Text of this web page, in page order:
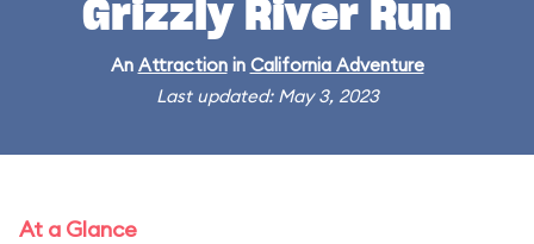
Grizzly River Run
An Attractionin California Adventure
Last updated: May 3, 2023
At a Glance